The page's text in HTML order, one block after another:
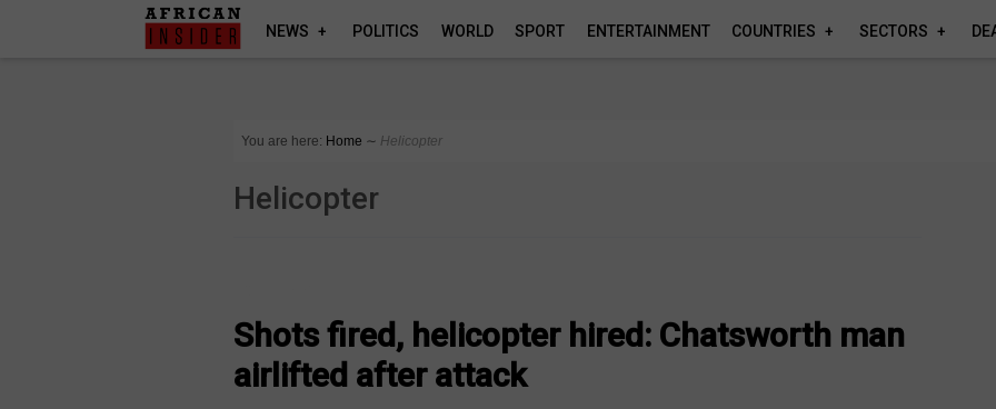
NEWS POLITICS WORLD SPORT ENTERTAINMENT COUNTRIES SECTORS
You are here: Home ∼ Helicopter
Helicopter
Shots fired, helicopter hired: Chatsworth man
airlifted after attack